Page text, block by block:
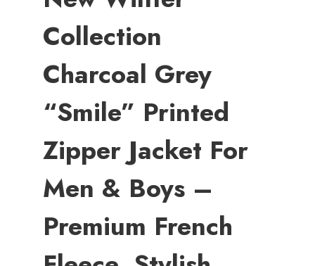
Collection
Charcoal Grey
“Smile” Printed
Zipper Jacket For
Men & Boys –
Premium French